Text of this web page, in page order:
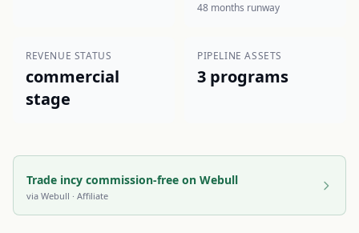
48 months runway
REVENUE STATUS
commercial
stage
PIPELINE ASSETS
3 programs
Trade incy commission-free on Webull
via Webull · Affiliate